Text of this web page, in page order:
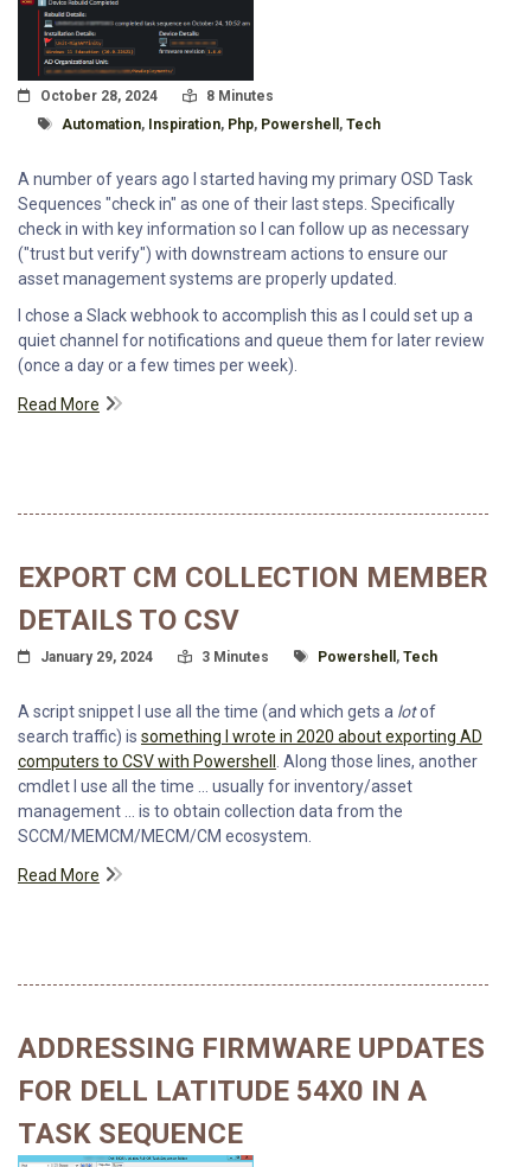
Posted On
October 28, 2024 Read Time:
8 Minutes
Tagged With
Automation, Inspiration, Php, Powershell , Tech
A number of years ago I started having my primary OSD Task
Sequences "check in" as one of their last steps. Specifically
check in with key information so I can follow up as necessary
("trust but verify") with downstream actions to ensure our
asset management systems are properly updated.
I chose a Slack webhook to accomplish this as I could set up a
quiet channel for notifications and queue them for later review
(once a day or a few times per week).
Read More
EXPORT CM COLLECTION MEMBER
DETAILS TO CSV
Posted On
January 29, 2024 Read Time:
3 Minutes Tagged With
Powershell , Tech
A script snippet I use all the time (and which gets a lotof
search traffic) is something I wrote in 2020 about exporting AD
computers to CSV with Powershell
. Along those lines, another
cmdlet I use all the time … usually for inventory/asset
management … is to obtain collection data from the
SCCM/MEMCM/MECM/CM ecosystem.
Read More
ADDRESSING FIRMWARE UPDATES
FOR DELL LATITUDE 54X0 IN A
TASK SEQUENCE